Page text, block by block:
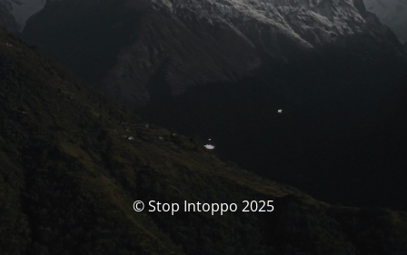
© Stop Intoppo 2025